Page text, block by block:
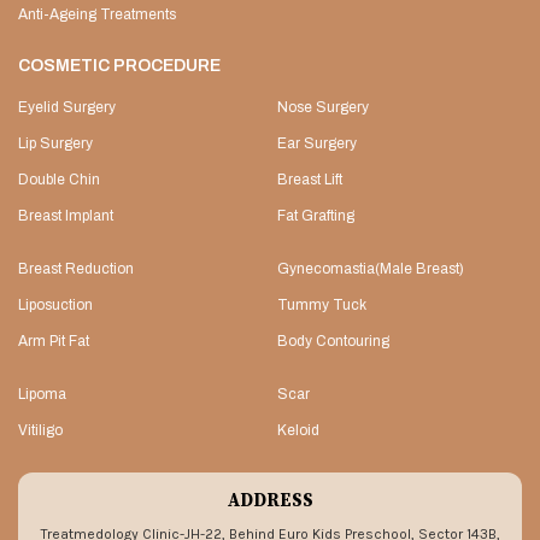
Anti-Ageing Treatments
COSMETIC PROCEDURE
Eyelid Surgery Nose Surgery
Lip Surgery Ear Surgery
Double Chin Breast Lift
Breast Implant Fat Grafting
Breast Reduction Gynecomastia(Male Breast)
Liposuction Tummy Tuck
Arm Pit Fat Body Contouring
Lipoma Scar
Vitiligo Keloid
ADDRESS
Treatmedology Clinic-JH-22, Behind Euro Kids Preschool, Sector 143B,